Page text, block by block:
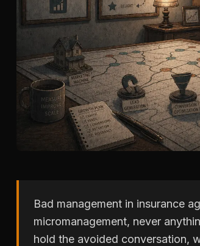
Bad management in insurance
micromanagement, never
hold the avoided conversation,